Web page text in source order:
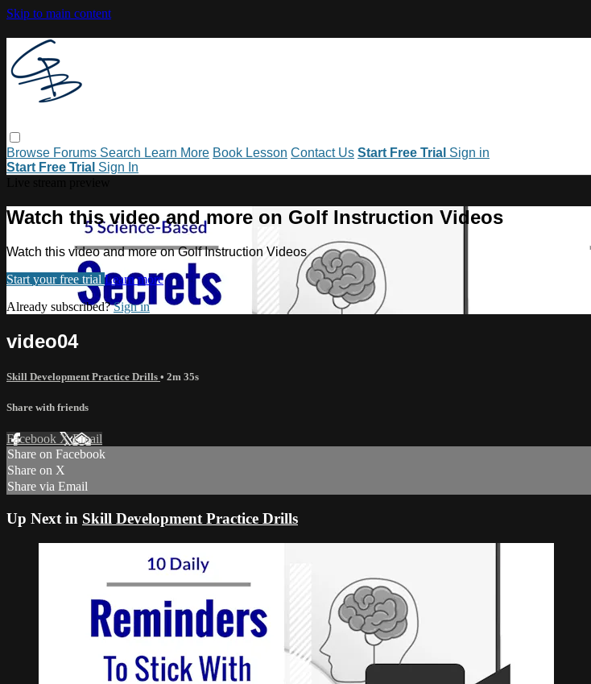
Skip to main content
Browse Forums Search Learn More Book Lesson Contact Us Start Free Trial Sign in
Start Free Trial Sign In
Watch this video and more on Golf Instruction Videos
Watch this video and more on Golf Instruction Videos
Start your free trial Learn more
Already subscribed?Sign in
video04
Skill Development Practice Drills • 2m 35s
Share with friends
Facebook XEmail
Share on Facebook
Share on X
Share via Email
Up Next in Skill Development Practice Drills